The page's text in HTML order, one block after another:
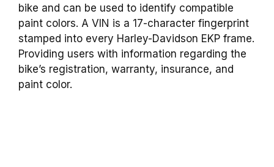
bike and can be used to identify compatible
paint colors. A VIN is a 17-character fingerprint
stamped into every Harley-Davidson EKP frame.
Providing users with information regarding the
bike’s registration, warranty, insurance, and
paint color.